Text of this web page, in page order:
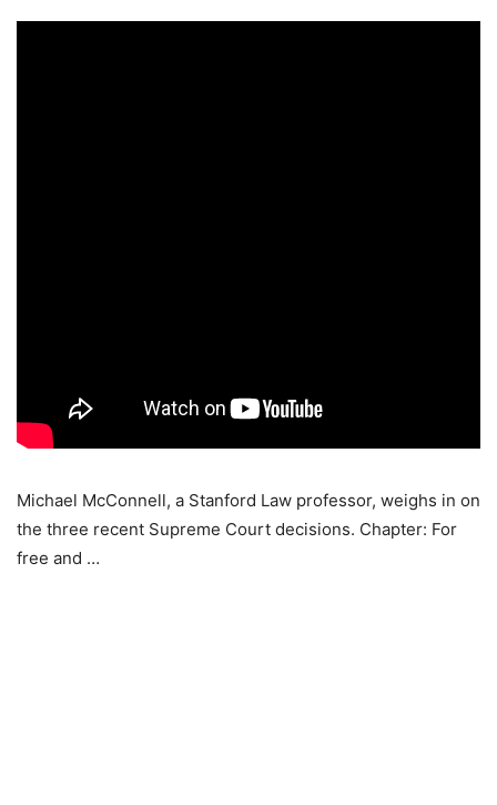
Michael McConnell, a Stanford Law professor, weighs in on
the three recent Supreme Court decisions. Chapter: For
free and …